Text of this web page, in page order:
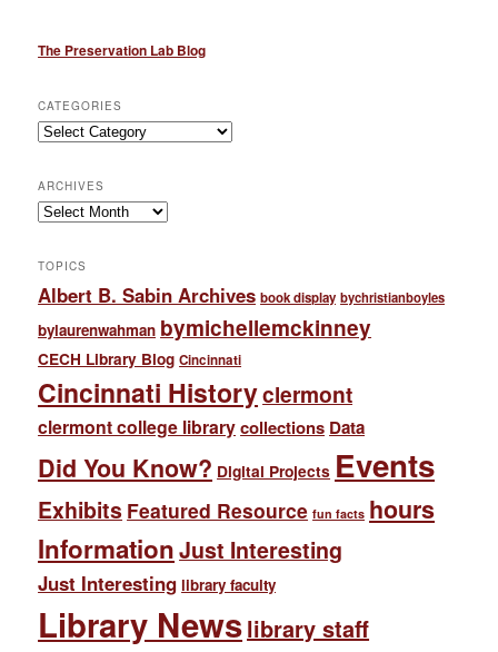
The Preservation Lab Blog
CATEGORIES
Categories
ARCHIVES
Archives
TOPICS
Albert B. Sabin Archives book display bychristianboyles
bylaurenwahman bymichellemckinney
CECH Library Blog Cincinnati
Cincinnati Historyclermont
clermont college librarycollections Data
Did You Know? Digital Projects Events
Exhibits Featured Resource fun facts hours
InformationJust Interesting
Just Interesting library faculty
Library Newslibrary staff